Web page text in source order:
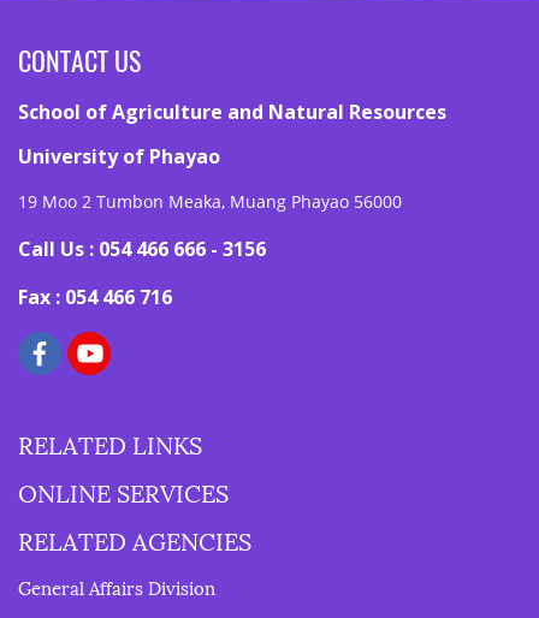
CONTACT US
School of Agriculture and Natural Resources
University of Phayao
19 Moo 2 Tumbon Meaka, Muang Phayao 56000
Call Us : 054 466 666 - 3156
Fax : 054 466 716
RELATED LINKS
ONLINE SERVICES
RELATED AGENCIES
General Affairs Division